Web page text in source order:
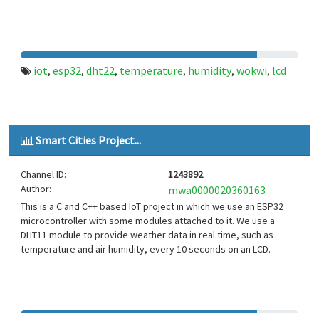
iot, esp32, dht22, temperature, humidity, wokwi, lcd
Smart Cities Project...
Channel ID:
1243892
Author:
mwa0000020360163
This is a C and C++ based IoT project in which we use an ESP32
microcontroller with some modules attached to it. We use a
DHT11 module to provide weather data in real time, such as
temperature and air humidity, every 10 seconds on an LCD.